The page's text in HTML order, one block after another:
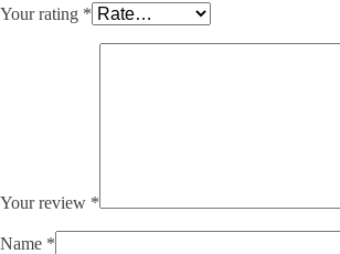
Your rating *
Your review *
Name *